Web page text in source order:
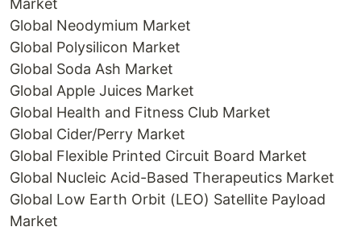
Market
Global Neodymium Market
Global Polysilicon Market
Global Soda Ash Market
Global Apple Juices Market
Global Health and Fitness Club Market
Global Cider/Perry Market
Global Flexible Printed Circuit Board Market
Global Nucleic Acid-Based Therapeutics Market
Global Low Earth Orbit (LEO) Satellite Payload
Market